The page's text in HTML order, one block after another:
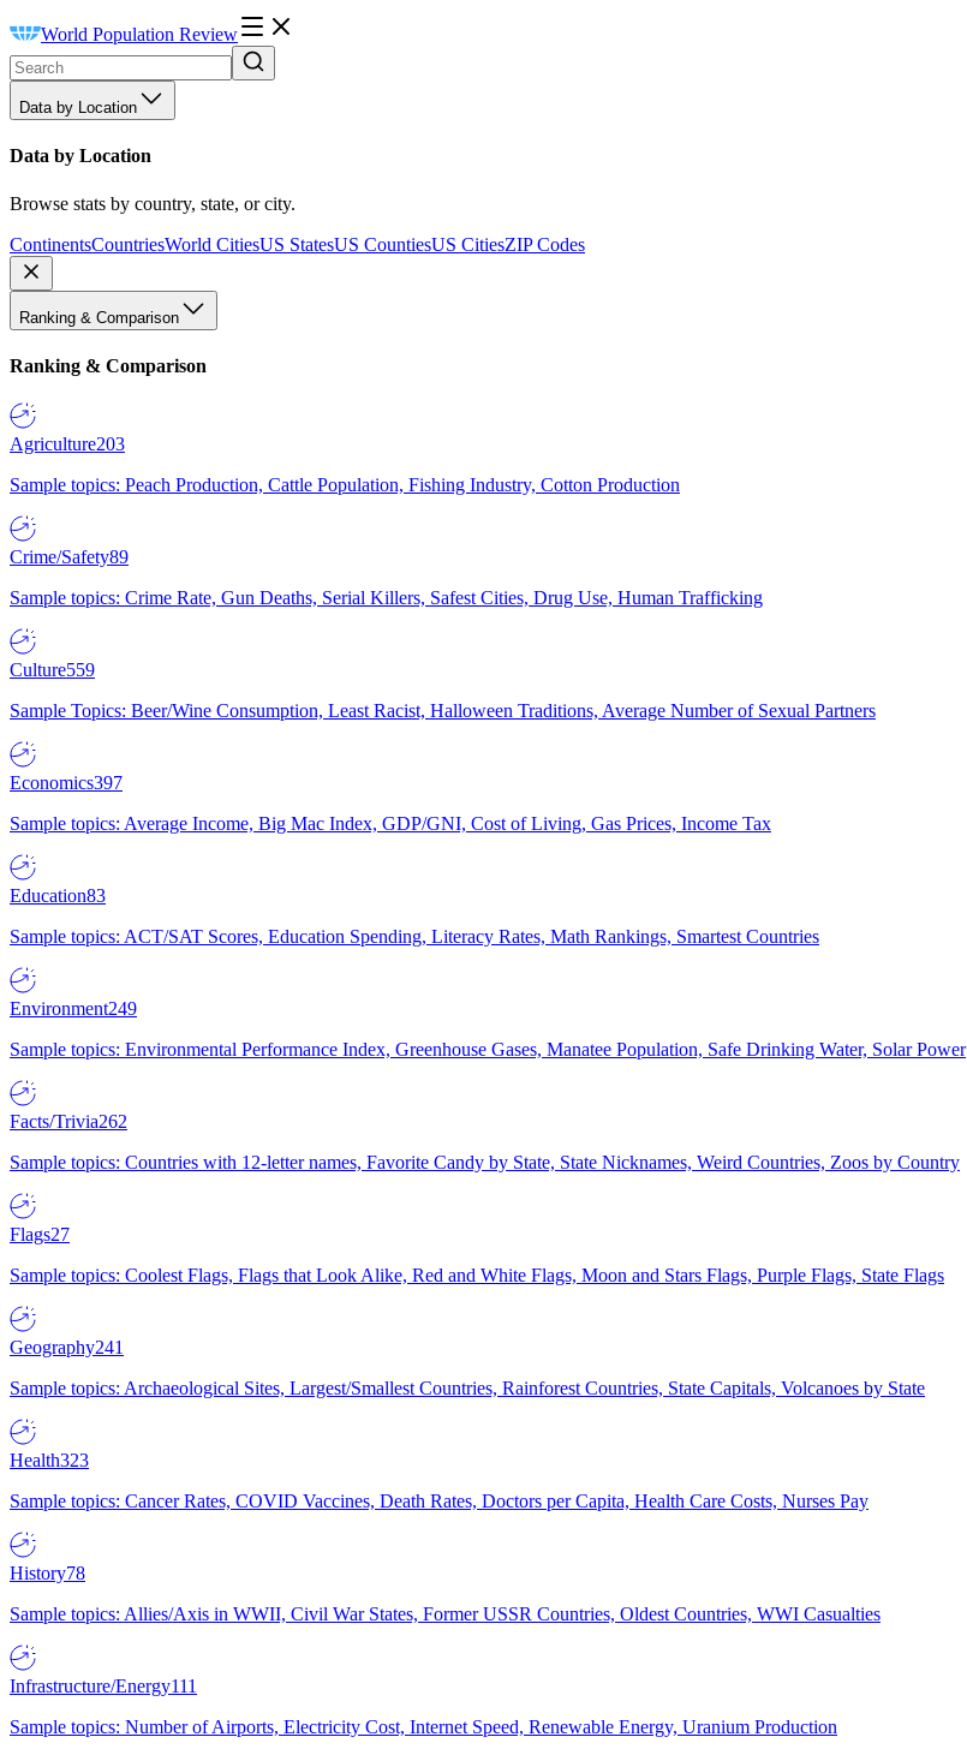
World Population Review
Data by Location
Data by Location
Browse stats by country, state, or city.
ContinentsCountriesWorld CitiesUS StatesUS CountiesUS CitiesZIP Codes
Ranking & Comparison
Ranking & Comparison
Agriculture203
Sample topics: Peach Production, Cattle Population, Fishing Industry, Cotton Production
Crime/Safety89
Sample topics: Crime Rate, Gun Deaths, Serial Killers, Safest Cities, Drug Use, Human Trafficking
Culture559
Sample Topics: Beer/Wine Consumption, Least Racist, Halloween Traditions, Average Number of Sexual Partners
Economics397
Sample topics: Average Income, Big Mac Index, GDP/GNI, Cost of Living, Gas Prices, Income Tax
Education83
Sample topics: ACT/SAT Scores, Education Spending, Literacy Rates, Math Rankings, Smartest Countries
Environment249
Sample topics: Environmental Performance Index, Greenhouse Gases, Manatee Population, Safe Drinking Water, Solar Power
Facts/Trivia262
Sample topics: Countries with 12-letter names, Favorite Candy by State, State Nicknames, Weird Countries, Zoos by Country
Flags27
Sample topics: Coolest Flags, Flags that Look Alike, Red and White Flags, Moon and Stars Flags, Purple Flags, State Flags
Geography241
Sample topics: Archaeological Sites, Largest/Smallest Countries, Rainforest Countries, State Capitals, Volcanoes by State
Health323
Sample topics: Cancer Rates, COVID Vaccines, Death Rates, Doctors per Capita, Health Care Costs, Nurses Pay
History78
Sample topics: Allies/Axis in WWII, Civil War States, Former USSR Countries, Oldest Countries, WWI Casualties
Infrastructure/Energy111
Sample topics: Number of Airports, Electricity Cost, Internet Speed, Renewable Energy, Uranium Production